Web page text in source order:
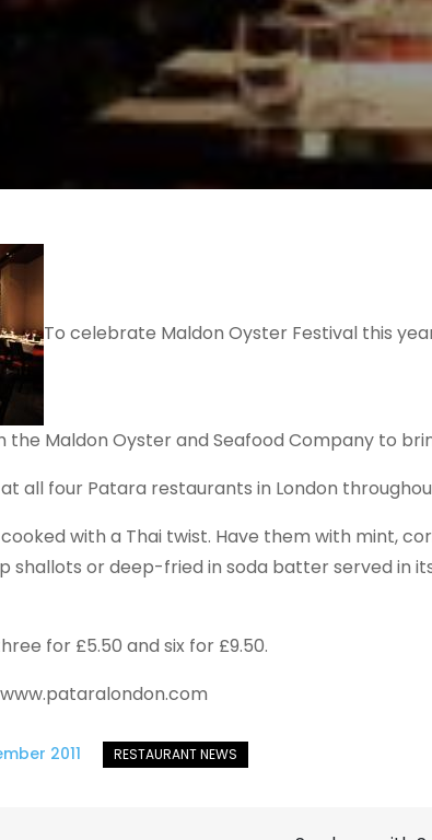
To celebrate Maldon Oyster Festival this
Maldon Oyster and Seafood Company to
all four Patara restaurants in London
with a Thai twist. Have them with mint,
shallots or deep-fried in soda batter served in
for £5.50 and six for £9.50.
2011